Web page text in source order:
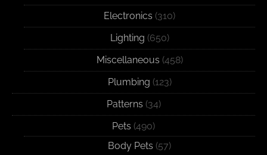
Electronics (310)
Lighting (650)
Miscellaneous (458)
Plumbing (123)
Patterns (34)
Pets (490)
Body Pets (57)